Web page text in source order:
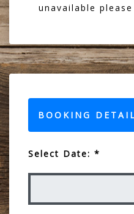
unavailable
BOOKING
Select Date: *